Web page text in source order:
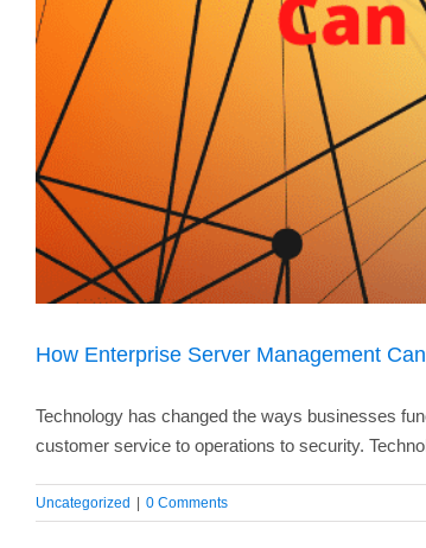
How Enterprise Server Management
Technology has changed the ways businesses
customer service to operations to security.
Uncategorized | 0 Comments